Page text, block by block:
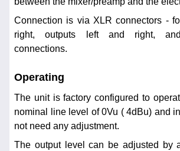
Connection is via XLR connectors -
right, outputs left and right,
connections.
Operating
The unit is factory configured to
nominal line level of 0Vu ( 4dBu) and
not need any adjustment.
The output level can be adjusted by